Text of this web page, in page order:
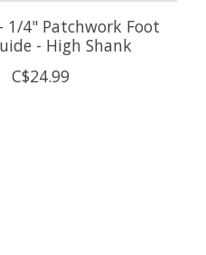
1/4" Patchwork Foot
- High Shank
C$24.99